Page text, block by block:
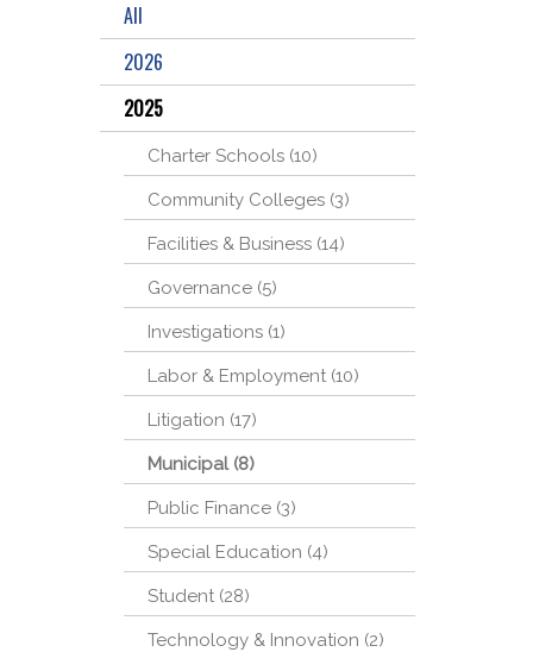
All
2026
2025
Charter Schools (10)
Community Colleges (3)
Facilities & Business (14)
Governance (5)
Investigations (1)
Labor & Employment (10)
Litigation (17)
Municipal (8)
Public Finance (3)
Special Education (4)
Student (28)
Technology & Innovation (2)